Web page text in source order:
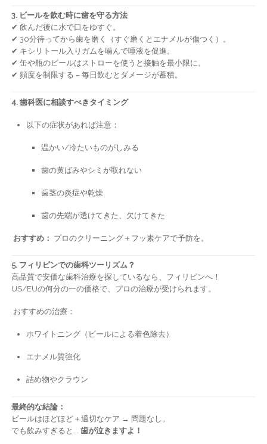
3. ビールを飲む時に歯を守る方法
✔ 飲んだ後に水で口をゆすぐ。
✔ 30分待ってから歯を磨く（すぐ磨くとエナメルが傷つく）。
✔ キシリトール入りガムを噛んで唾液を促進。
✔ 缶や瓶のビールはストローを使うと接触を最小限に。
✔ 頻度を制限する – 毎日飲むとダメージが蓄積。
4. 歯科医に相談すべきタイミング
以下の症状があれば注意：
温かい/冷たいものがしみる
歯の黄ばみやシミが取れない
歯茎の炎症や乾燥
歯の先端が透けてきた、欠けてきた
おすすめ： プロのクリーニング＋フッ素ケアで予防を。
5. フィリピンでの歯科ツーリズム？
高品質で安価な歯科治療を探しているなら、フィリピンへ！
US/EUの何分の一の価格で、プロの治療が受けられます。
おすすめの治療：
ホワイトニング（ビールによる着色除去）
エナメル質強化
詰め物やクラウン
最終的な結論：
ビールはほどほど＋適切なケア → 問題なし。
でも飲みすぎると... 歯が泣きますよ！